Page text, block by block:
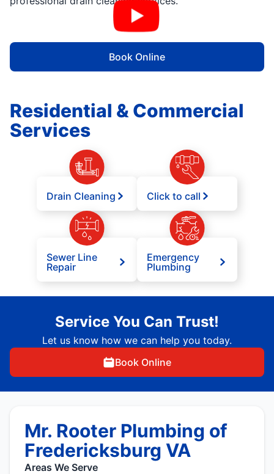
Book Online
Residential & Commercial
Services
Drain Cleaning Click to call
Sewer Line
Repair
Emergency
Plumbing
Service You Can Trust!
Let us know how we can help you today.
Book Online
Mr. Rooter Plumbing of
Fredericksburg VA
Areas We Serve